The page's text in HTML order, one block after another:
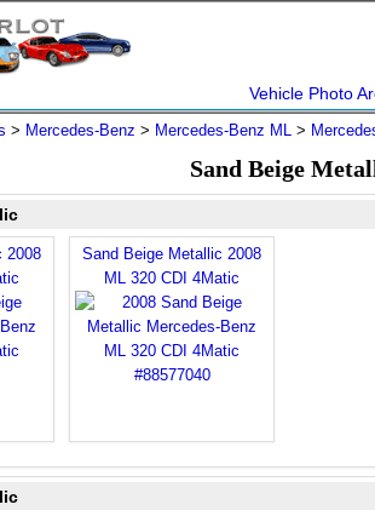
Vehicle Photo
> Mercedes-Benz > Mercedes-Benz ML >
Sand Beige
2008
Sand Beige Metallic 2008
ML 320 CDI 4Matic